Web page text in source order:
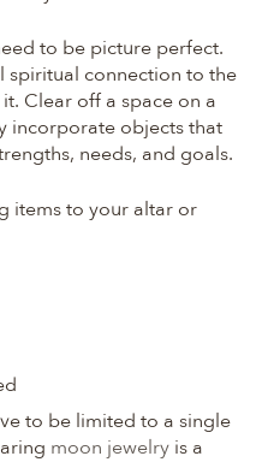
to be picture perfect.
spiritual connection to the
Clear off a space on a
incorporate objects that
needs, and goals.
items to your altar or
to be limited to a single
moon jewelry is a